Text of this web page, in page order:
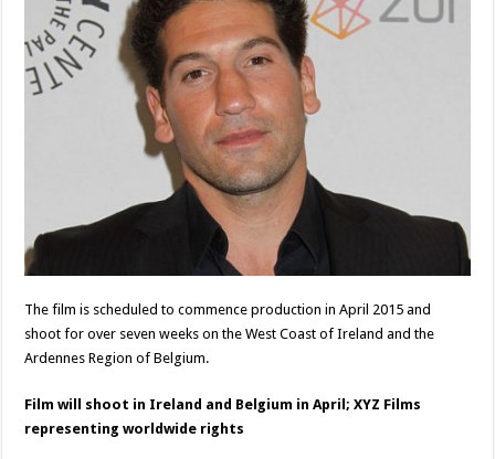
The film is scheduled to commence production in April 2015 and
shoot for over seven weeks on the West Coast of Ireland and the
Ardennes Region of Belgium.
Film will shoot in Ireland and Belgium in April; XYZ Films
representing worldwide rights